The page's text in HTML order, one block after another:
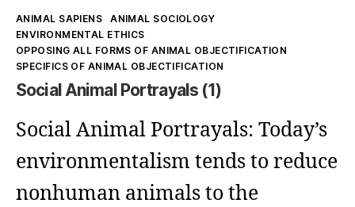
Kategorien
ANIMAL SAPIENS
ANIMAL SOCIOLOGY
ENVIRONMENTAL ETHICS
OPPOSING ALL FORMS OF ANIMAL OBJECTIFICATION
SPECIFICS OF ANIMAL OBJECTIFICATION
Social Animal Portrayals (1)
Social Animal Portrayals: Today’s
environmentalism tends to reduce
nonhuman animals to the